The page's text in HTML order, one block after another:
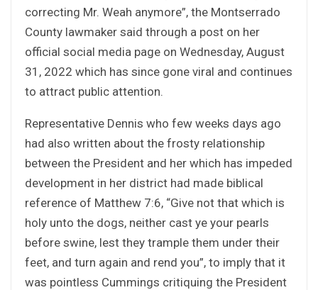
correcting Mr. Weah anymore”, the Montserrado
County lawmaker said through a post on her
official social media page on Wednesday, August
31, 2022 which has since gone viral and continues
to attract public attention.
Representative Dennis who few weeks days ago
had also written about the frosty relationship
between the President and her which has impeded
development in her district had made biblical
reference of Matthew 7:6, “Give not that which is
holy unto the dogs, neither cast ye your pearls
before swine, lest they trample them under their
feet, and turn again and rend you”, to imply that it
was pointless Cummings critiquing the President